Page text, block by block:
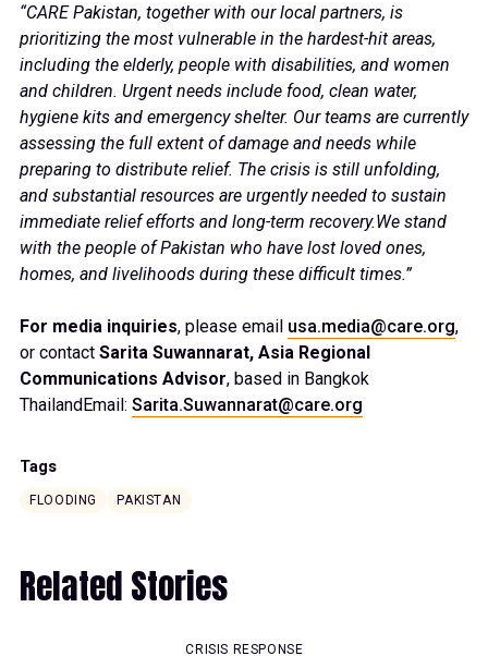
“CARE Pakistan, together with our local partners, is
prioritizing the most vulnerable in the hardest-hit areas,
including the elderly, people with disabilities, and women
and children. Urgent needs include food, clean water,
hygiene kits and emergency shelter. Our teams are currently
assessing the full extent of damage and needs while
preparing to distribute relief. The crisis is still unfolding,
and substantial resources are urgently needed to sustain
immediate relief efforts and long-term recovery.We stand
with the people of Pakistan who have lost loved ones,
homes, and livelihoods during these difficult times.”
For media inquiries, please email usa.media@care.org,
or contact Sarita Suwannarat, Asia Regional
Communications Advisor, based in Bangkok
ThailandEmail: Sarita.Suwannarat@care.org
Tags
FLOODING PAKISTAN
Related Stories
CRISIS RESPONSE